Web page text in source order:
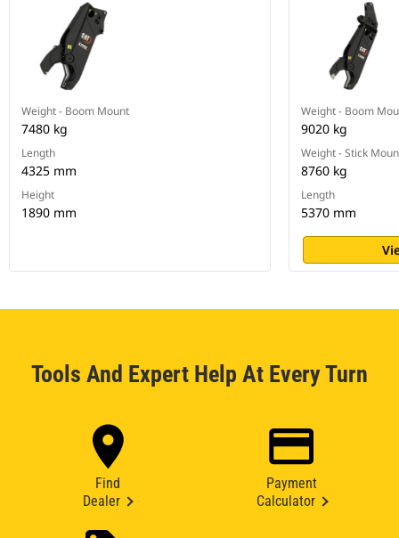
Weight - Boom Mount
7480 kg
Length
4325 mm
Height
1890 mm
Weight - Boom
9020 kg
Weight - Stick
8760 kg
Length
5370 mm
Tools And Expert Help At Every Turn
Find
Dealer
Payment
Calculator